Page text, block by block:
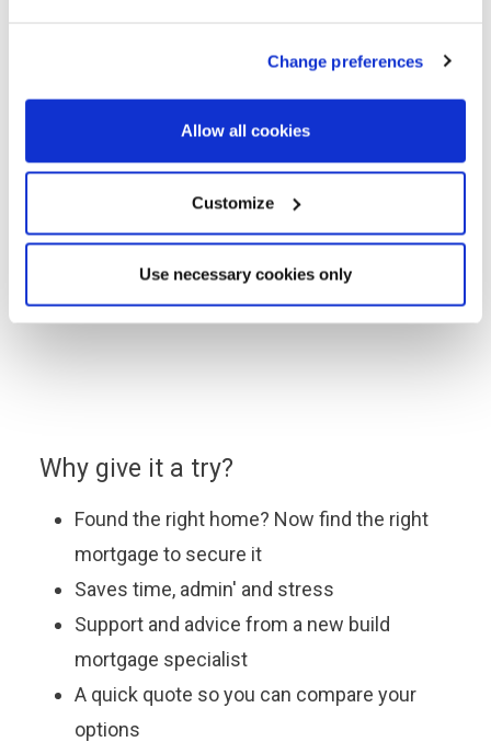
Change preferences
Allow all cookies
Customize
Use necessary cookies only
Use a handy online mortgage calculator to
find some of the latest mortgage rates
available to finance your new build Lovell
happy to answer your questions, explain the latest
Why give it a try?
Found the right home? Now find the right
mortgage to secure it
Saves time, admin' and stress
Support and advice from a new build
mortgage specialist
A quick quote so you can compare your
options